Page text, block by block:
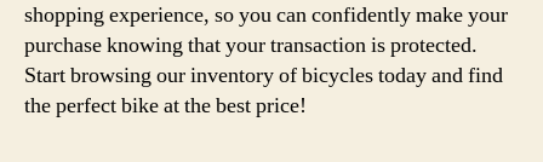
shopping experience, so you can confidently make your
purchase knowing that your transaction is protected.
Start browsing our inventory of bicycles today and find
the perfect bike at the best price!